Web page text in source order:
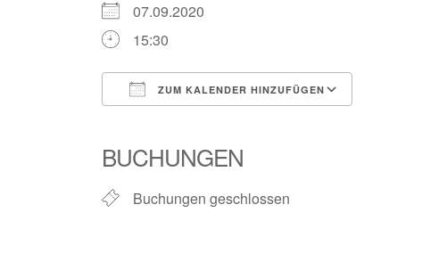
07.09.2020
15:30
ZUM KALENDER HINZUFÜGEN
BUCHUNGEN
Buchungen geschlossen